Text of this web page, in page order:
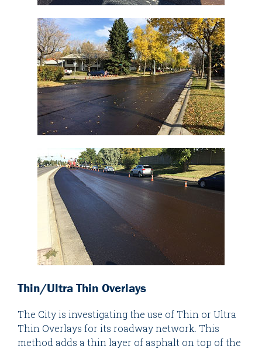
Thin/Ultra Thin Overlays
The City is investigating the use of Thin or Ultra
Thin Overlays for its roadway network. This
method adds a thin layer of asphalt on top of the